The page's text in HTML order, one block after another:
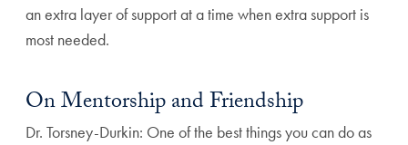
an extra layer of support at a time when extra support is
most needed.
On Mentorship and Friendship
Dr. Torsney-Durkin: One of the best things you can do as